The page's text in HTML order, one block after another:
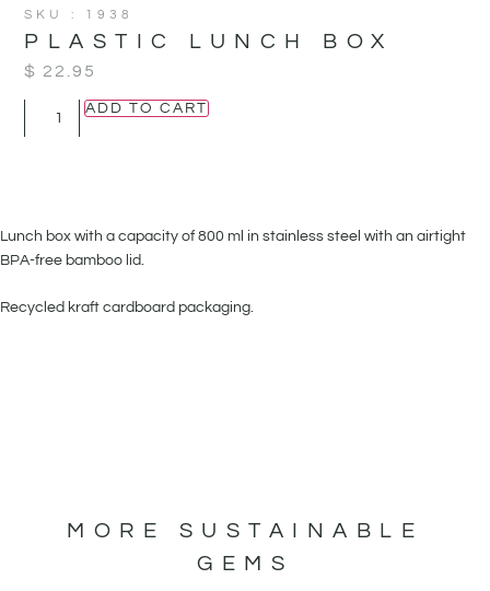
SKU : 1938
PLASTIC LUNCH BOX
$ 22.95
ADD TO CART
Lunch box with a capacity of 800 ml in stainless steel with an airtight
BPA-free bamboo lid.
Recycled kraft cardboard packaging.
MORE SUSTAINABLE
GEMS